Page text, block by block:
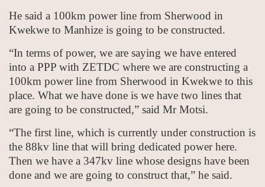
He said a 100km power line from Sherwood in
Kwekwe to Manhize is going to be constructed.
“In terms of power, we are saying we have entered
into a PPP with ZETDC where we are constructing a
100km power line from Sherwood in Kwekwe to this
place. What we have done is we have two lines that
are going to be constructed,” said Mr Motsi.
“The first line, which is currently under construction is
the 88kv line that will bring dedicated power here.
Then we have a 347kv line whose designs have been
done and we are going to construct that,” he said.